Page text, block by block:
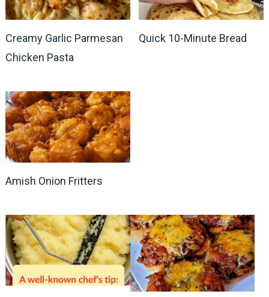
Creamy Garlic Parmesan
Chicken Pasta
Quick 10-Minute Bread
Amish Onion Fritters